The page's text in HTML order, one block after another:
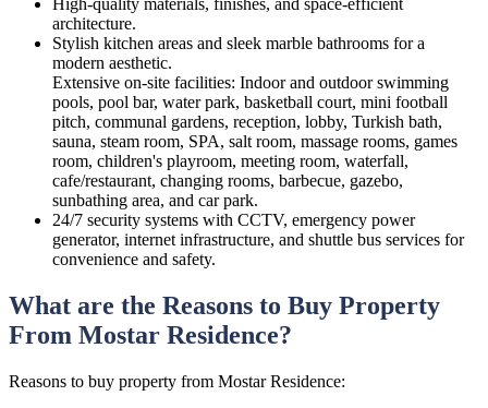
High-quality materials, finishes, and space-efficient
architecture.
Stylish kitchen areas and sleek marble bathrooms for a
modern aesthetic.
Extensive on-site facilities: Indoor and outdoor swimming
pools, pool bar, water park, basketball court, mini football
pitch, communal gardens, reception, lobby, Turkish bath,
sauna, steam room, SPA, salt room, massage rooms, games
room, children's playroom, meeting room, waterfall,
cafe/restaurant, changing rooms, barbecue, gazebo,
sunbathing area, and car park.
24/7 security systems with CCTV, emergency power
generator, internet infrastructure, and shuttle bus services for
convenience and safety.
What are the Reasons to Buy Property
From Mostar Residence?
Reasons to buy property from Mostar Residence: